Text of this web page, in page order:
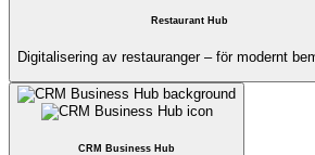
Restaurant Hub
Digitalisering av restauranger – för modernt
CRM Business Hub